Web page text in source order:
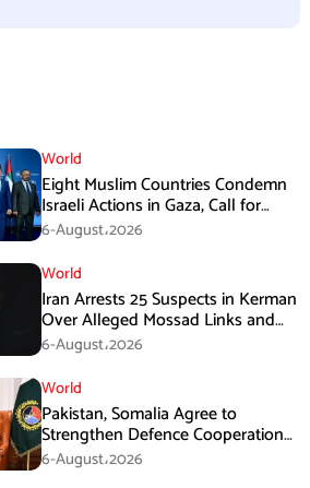
World
Eight Muslim Countries Condemn
Israeli Actions in Gaza, Call for
Immediate Ceasefire
6-August،2026
World
Iran Arrests 25 Suspects in Kerman
Over Alleged Mossad Links and
Armed Activities
6-August،2026
World
Pakistan, Somalia Agree to
Strengthen Defence Cooperation
During GHQ Meeting
6-August،2026